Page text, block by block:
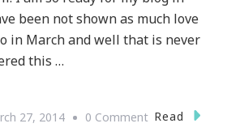
been not shown as much love
in March and well that is never
this …
27, 2014 0 CommentOnRead